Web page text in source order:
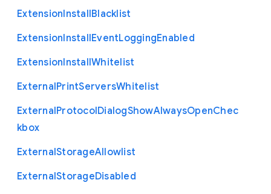
ExtensionInstallBlacklist
ExtensionInstallEventLoggingEnabled
ExtensionInstallWhitelist
ExternalPrintServersWhitelist
ExternalProtocolDialogShowAlwaysOpenChec
kbox
ExternalStorageAllowlist
ExternalStorageDisabled